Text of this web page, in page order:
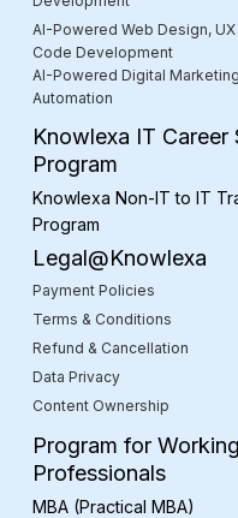
AI-Powered Web Design,
Code Development
AI-Powered Digital
Automation
Knowlexa IT Career
Program
Knowlexa Non-IT to IT
Program
Legal@Knowlexa
Payment Policies
Terms & Conditions
Refund & Cancellation
Data Privacy
Content Ownership
Program for Working
Professionals
MBA (Practical MBA)